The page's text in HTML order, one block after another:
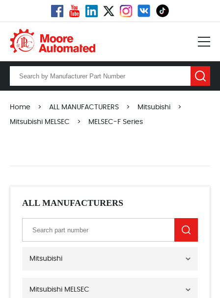
Home > ALL MANUFACTURERS > Mitsubishi >
Mitsubishi MELSEC > MELSEC-F Series
ALL MANUFACTURERS
Mitsubishi
Mitsubishi MELSEC